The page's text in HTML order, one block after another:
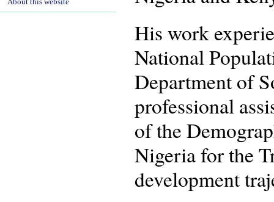
His work
National
Department of
professional
of the
Nigeria for the
development
About this website